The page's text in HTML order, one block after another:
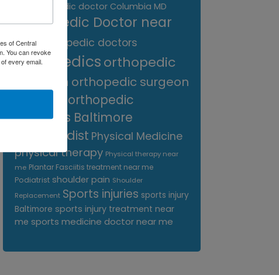
orthopedic doctor Columbia MD
Orthopedic Doctor near
me
orthopedic doctors
orthopedicsorthopedic
surgeon orthopedic surgeon
orthopedic
surgeons Baltimore
Orthopedist Physical Medicine
physical therapy Physical therapy near
me Plantar Fasciitis treatment near me
Podiatrist shoulder pain Shoulder
Replacement Sports injuries sports injury
Baltimore sports injury treatment near
me sports medicine doctor near me
of Central
You can revoke
every email.